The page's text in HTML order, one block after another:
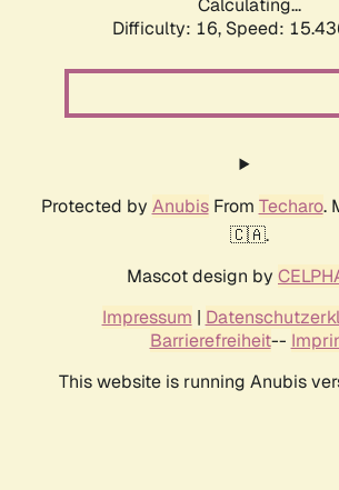
Calculating...
Difficulty: 16, Speed:
Protected by AnubisFrom Techaro.
🇨🇦.
Mascot design by
Impressum |
Barrierefreiheit--
This website is running Anubis